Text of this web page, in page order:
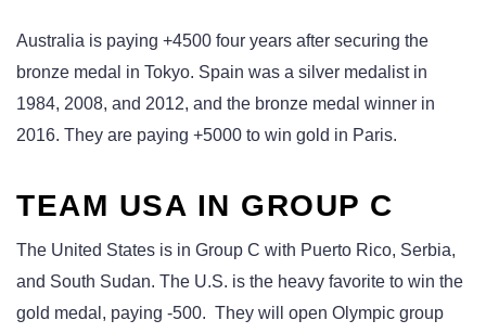
Australia is paying +4500 four years after securing the
bronze medal in Tokyo. Spain was a silver medalist in
1984, 2008, and 2012, and the bronze medal winner in
2016. They are paying +5000 to win gold in Paris.
TEAM USA IN GROUP C
The United States is in Group C with Puerto Rico, Serbia,
and South Sudan. The U.S. is the heavy favorite to win the
gold medal, paying -500. They will open Olympic group